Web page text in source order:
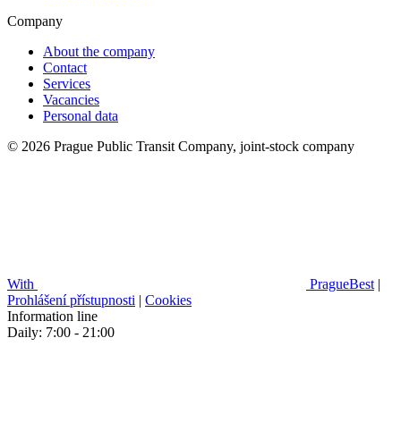
Company
About the company
Contact
Services
Vacancies
Personal data
© 2026 Prague Public Transit Company, joint-stock company
With PragueBest |
Prohlášení přístupnosti | Cookies
Information line
Daily: 7:00 - 21:00